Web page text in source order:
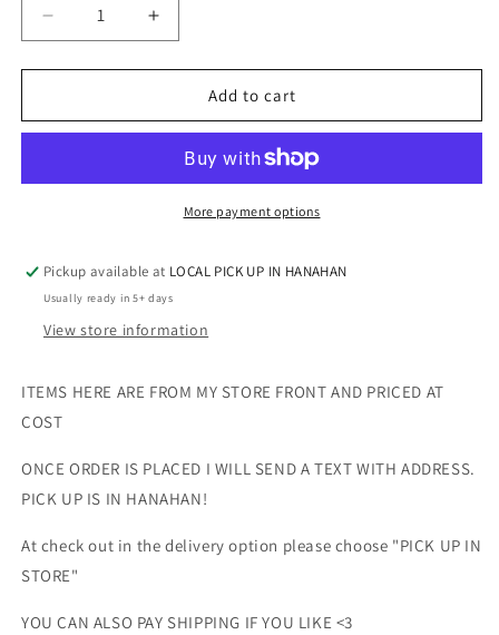
Decrease
quantity
for
LARGE
TANK
Increase
quantity
for
ADULT
LARGE
HANAHAN
TANK
Add to cart
More payment options
Pickup available at LOCAL PICK UP IN HANAHAN
Usually ready in 5+ days
View store information
ITEMS HERE ARE FROM MY STORE FRONT AND PRICED AT
COST
ONCE ORDER IS PLACED I WILL SEND A TEXT WITH ADDRESS.
PICK UP IS IN HANAHAN!
At check out in the delivery option please choose "PICK UP IN
STORE"
YOU CAN ALSO PAY SHIPPING IF YOU LIKE <3